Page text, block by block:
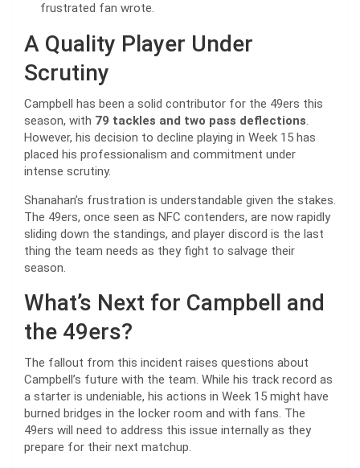
frustrated fan wrote.
A Quality Player Under
Scrutiny
Campbell has been a solid contributor for the 49ers this
season, with 79 tackles and two pass deflections.
However, his decision to decline playing in Week 15 has
placed his professionalism and commitment under
intense scrutiny.
Shanahan’s frustration is understandable given the stakes.
The 49ers, once seen as NFC contenders, are now rapidly
sliding down the standings, and player discord is the last
thing the team needs as they fight to salvage their
season.
What’s Next for Campbell and
the 49ers?
The fallout from this incident raises questions about
Campbell’s future with the team. While his track record as
a starter is undeniable, his actions in Week 15 might have
burned bridges in the locker room and with fans. The
49ers will need to address this issue internally as they
prepare for their next matchup.